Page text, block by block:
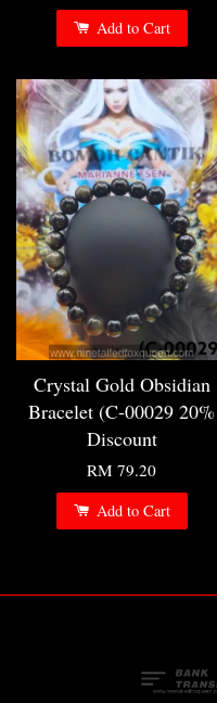
Add to Cart
Crystal Gold Obsidian
Bracelet (C-00029 20%
Discount
RM 79.20
Add to Cart